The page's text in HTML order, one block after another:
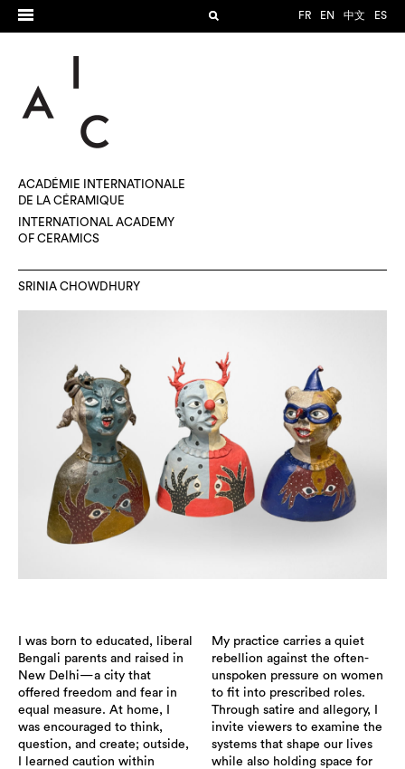
FR EN 中文 ES
ACADÉMIE INTERNATIONALE
DE LA CÉRAMIQUE
INTERNATIONAL ACADEMY
OF CERAMICS
SRINIA CHOWDHURY
I was born to educated, liberal
Bengali parents and raised in
New Delhi—a city that
offered freedom and fear in
equal measure. At home, I
was encouraged to think,
question, and create; outside,
I learned caution within
My practice carries a quiet
rebellion against the often-
unspoken pressure on women
to fit into prescribed roles.
Through satire and allegory, I
invite viewers to examine the
systems that shape our lives
while also holding space for